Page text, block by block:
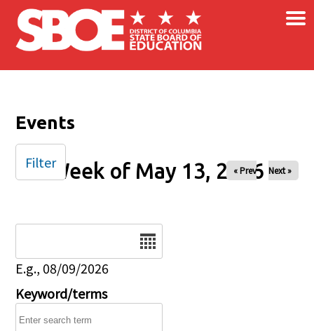
Skip to main content ×
Events
Week of May 13, 2026
« Prev Next »
E.g., 08/09/2026
Keyword/terms
Filter